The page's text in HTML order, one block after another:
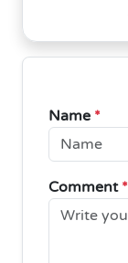
Name *
Comment *